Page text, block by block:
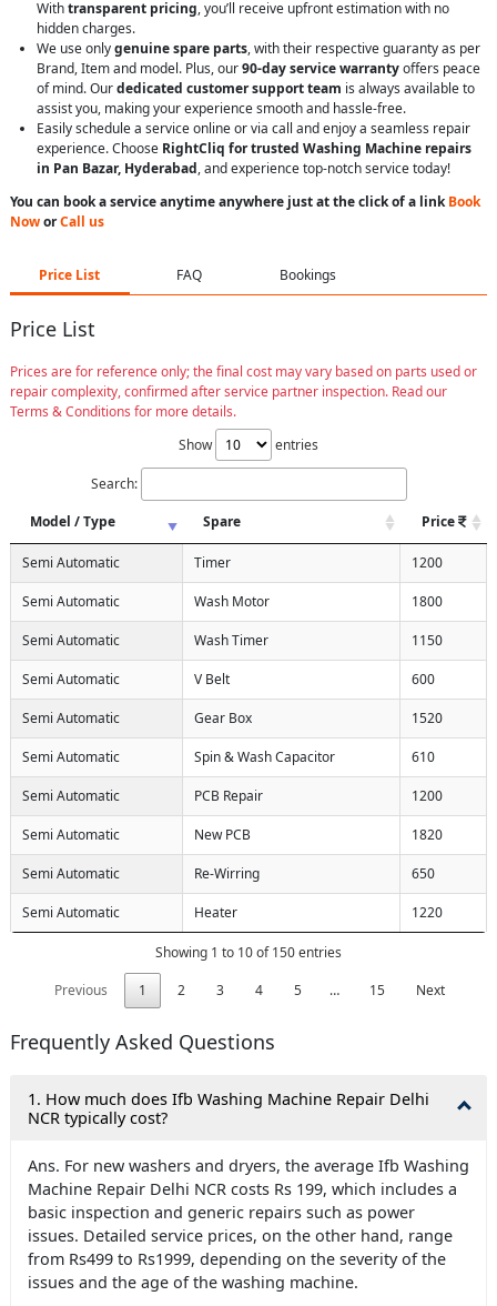
Withtransparent pricing, you’ll receive upfront estimation with no
hidden charges.
We use onlygenuine spare parts, with their respective guaranty as per
Brand, Item and model. Plus, our90-day service warrantyoffers peace
of mind. Ourdedicated customer support team is always available to
assist you, making your experience smooth and hassle-free.
Easily schedule a service online or via call and enjoy a seamless repair
experience. Choose RightCliq for trusted Washing Machine repairs
in Pan Bazar, Hyderabad, and experience top-notch service today!
You can book a service anytime anywhere just at the click of a linkBook
NoworCall us
Price List FAQ Bookings
Price List
Prices are for reference only; the final cost may vary based on parts used or
repair complexity, confirmed after service partner inspection. Read our
Terms & Conditions for more details.
Show
entries
Search:
Model / Type
Spare Price
Semi Automatic Timer 1200
Semi Automatic Wash Motor 1800
Semi Automatic Wash Timer 1150
Semi Automatic V Belt 600
Semi Automatic Gear Box 1520
Semi Automatic Spin & Wash Capacitor 610
Semi Automatic PCB Repair 1200
Semi Automatic New PCB 1820
Semi Automatic Re-Wirring 650
Semi Automatic Heater 1220
Showing 1 to 10 of 150 entries
Previous
1 2 3 4 5 … 15 Next
Frequently Asked Questions
1. How much does Ifb Washing Machine Repair Delhi
NCR typically cost?
Ans. For new washers and dryers, the average Ifb Washing
Machine Repair Delhi NCR costs Rs 199, which includes a
basic inspection and generic repairs such as power
issues. Detailed service prices, on the other hand, range
from Rs499 to Rs1999, depending on the severity of the
issues and the age of the washing machine.